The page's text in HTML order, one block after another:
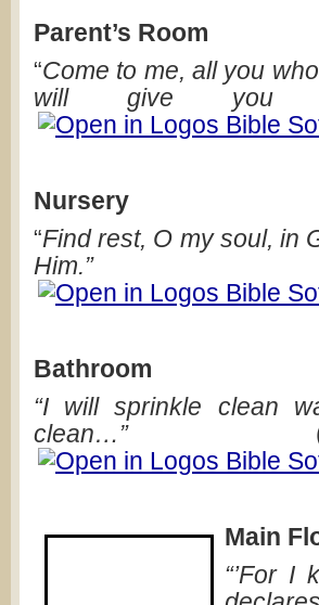
Parent’s Room
“Come to me, all you
will give you
Nursery
“Find rest, O my soul, in
Him.”
Bathroom
“I will sprinkle clean
clean…”
Main
“’For I